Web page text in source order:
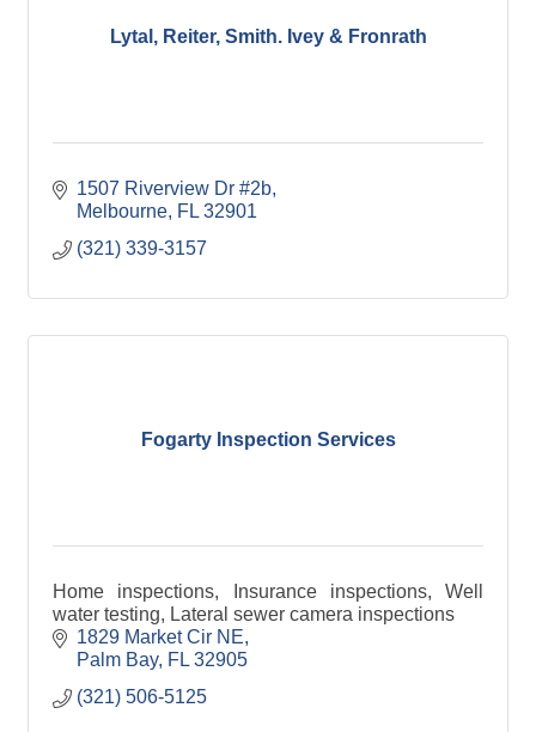
Lytal, Reiter, Smith. Ivey & Fronrath
1507 Riverview Dr #2b
Melbourne FL 32901
(321) 339-3157
Fogarty Inspection Services
Home inspections, Insurance inspections, Well
water testing, Lateral sewer camera inspections
1829 Market Cir NE
Palm Bay FL 32905
(321) 506-5125